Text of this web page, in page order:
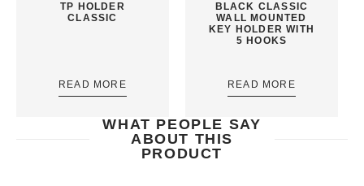
TP HOLDER
CLASSIC
READ MORE
BLACK CLASSIC
WALL MOUNTED
KEY HOLDER WITH
5 HOOKS
READ MORE
WHAT PEOPLE SAY
ABOUT THIS
PRODUCT